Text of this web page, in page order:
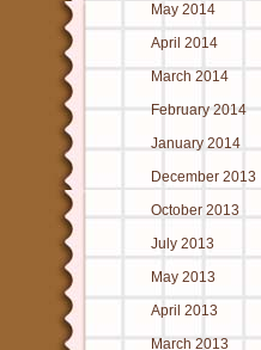
May 2014
April 2014
March 2014
February 2014
January 2014
December 2013
October 2013
July 2013
May 2013
April 2013
March 2013